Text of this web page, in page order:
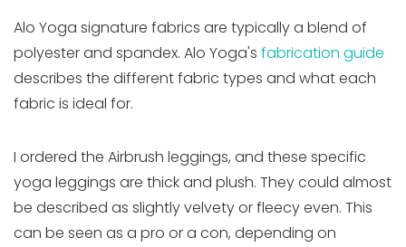
Alo Yoga signature fabrics are typically a blend of
polyester and spandex. Alo Yoga's fabrication guide
describes the different fabric types and what each
fabric is ideal for.
I ordered the Airbrush leggings, and these specific
yoga leggings are thick and plush. They could almost
be described as slightly velvety or fleecy even. This
can be seen as a pro or a con, depending on